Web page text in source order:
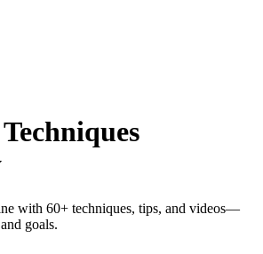
with 60+ techniques, tips, and videos—
goals.